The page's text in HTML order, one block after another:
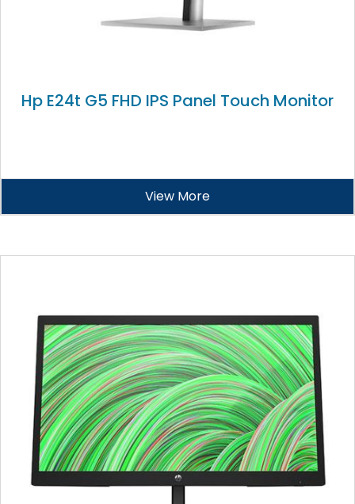
Hp E24t G5 FHD IPS Panel Touch Monitor
View More